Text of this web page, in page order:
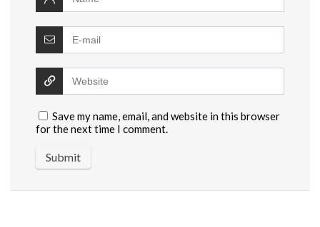
Save my name, email, and website in this browser
for the next time I comment.